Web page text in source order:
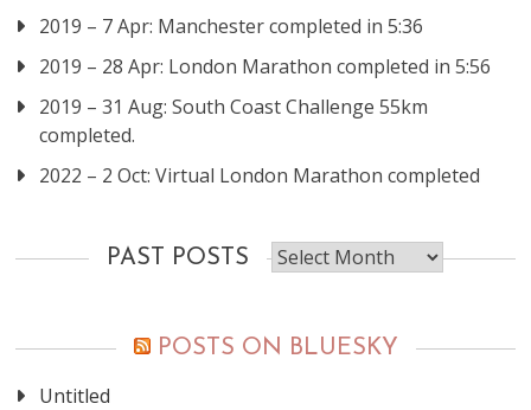
2019 – 7 Apr: Manchester completed in 5:36
2019 – 28 Apr: London Marathon completed in 5:56
2019 – 31 Aug: South Coast Challenge 55km
completed.
2022 – 2 Oct: Virtual London Marathon completed
PAST POSTS
Past
posts
POSTS ON BLUESKY
Untitled